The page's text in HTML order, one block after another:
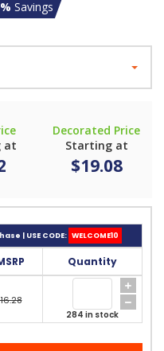
Savings
at
Decorated Price
Starting at
$19.08
| USE CODE: WELCOME10
Quantity
284 in stock